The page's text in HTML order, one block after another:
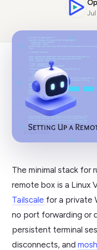
Jul
The minimal stack for
remote box is a Linux
Tailscale for a private
no port forwarding or
persistent terminal
disconnects, and mosh